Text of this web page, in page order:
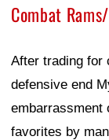
Combat
After trading for
defensive end
embarrassment
favorites by